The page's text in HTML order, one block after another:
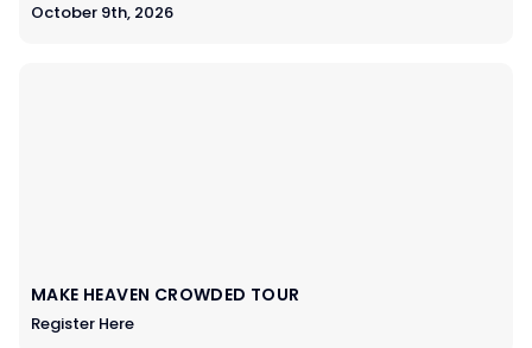
October 9th, 2026
MAKE HEAVEN CROWDED TOUR
Register Here